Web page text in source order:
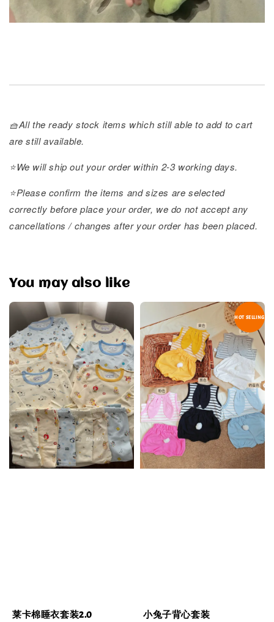
🧺All the ready stock items which still able to add to cart
are still available.
⭐️We will ship out your order within 2-3 working days.
⭐️Please confirm the items and sizes are selected
correctly before place your order, we do not accept any
cancellations / changes after your order has been placed.
You may also like
莱卡棉睡衣套装2.0
HOT SELLING
小兔子背心套装